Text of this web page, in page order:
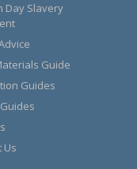
Day Slavery
Guide
Guides
Us